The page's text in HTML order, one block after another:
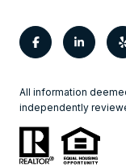
All information
independently